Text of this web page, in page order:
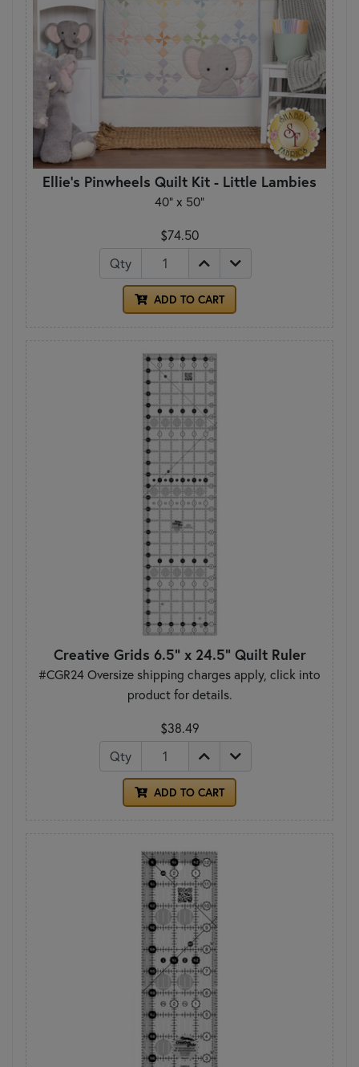
Ellie's Pinwheels Quilt Kit - Little Lambies
40" x 50"
$74.50
Qty
ADD TO CART
Creative Grids 6.5" x 24.5" Quilt Ruler
#CGR24 Oversize shipping charges apply, click into
product for details.
$38.49
Qty
ADD TO CART